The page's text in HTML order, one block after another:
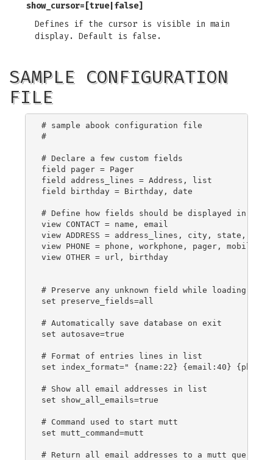
show_cursor=[true|false]
Defines if the cursor is visible in main
display. Default is false.
SAMPLE CONFIGURATION
FILE
# sample abook configuration file
#
# Declare a few custom fields
field pager = Pager
field address_lines = Address, list
field birthday = Birthday, date
# Define how fields should be displayed in tabs
view CONTACT = name, email
view ADDRESS = address_lines, city, state,
view PHONE = phone, workphone, pager, mobile,
view OTHER = url, birthday
# Preserve any unknown field while loading an
set preserve_fields=all
# Automatically save database on exit
set autosave=true
# Format of entries lines in list
set index_format=" {name:22} {email:40}
# Show all email addresses in list
set show_all_emails=true
# Command used to start mutt
set mutt_command=mutt
# Return all email addresses to a mutt query